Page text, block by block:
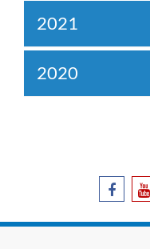
2021
2020